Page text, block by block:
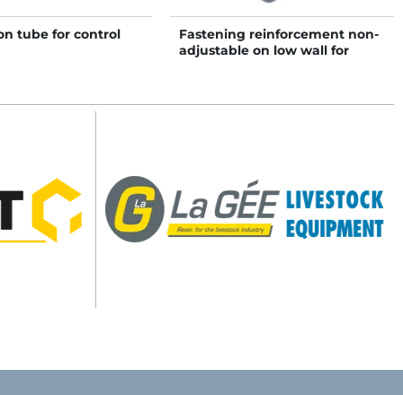
tube for control
Fastening reinforcement non-
adjustable on low wall for